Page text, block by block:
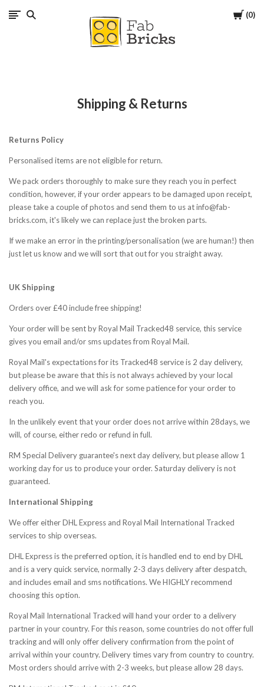
Cart
0
Many
your
LEGO,
from
Bricks
Shipping & Returns
Returns Policy
Personalised items are not eligible for return.
We pack orders thoroughly to make sure they reach you in perfect
condition, however, if your order appears to be damaged upon receipt,
please take a couple of photos and send them to us at info@fab-
bricks.com, it's likely we can replace just the broken parts.
If we make an error in the printing/personalisation (we are human!) then
just let us know and we will sort that out for you straight away.
UK Shipping
Orders over £40 include free shipping!
Your order will be sent by Royal Mail Tracked48 service, this service
gives you email and/or sms updates from Royal Mail.
Royal Mail's expectations for its Tracked48 service is 2 day delivery,
but please be aware that this is not always achieved by your local
delivery office, and we will ask for some patience for your order to
reach you.
In the unlikely event that your order does not arrive within 28days, we
will, of course, either redo or refund in full.
RM Special Delivery guarantee's next day delivery, but please allow 1
working day for us to produce your order. Saturday delivery is not
guaranteed.
International Shipping
We offer either DHL Express and Royal Mail International Tracked
services to ship overseas.
DHL Express is the preferred option, it is handled end to end by DHL
and is a very quick service, normally 2-3 days delivery after despatch,
and includes email and sms notifications. We HIGHLY recommend
choosing this option.
Royal Mail International Tracked will hand your order to a delivery
partner in your country. For this reason, some countries do not offer full
tracking and will only offer delivery confirmation from the point of
arrival within your country. Delivery times vary from country to country.
Most orders should arrive with 2-3 weeks, but please allow 28 days.